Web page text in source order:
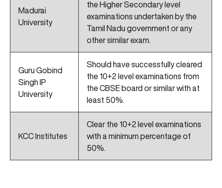
Madurai
University
the Higher Secondary level
examinations undertaken by the
Tamil Nadu government or any
other similar exam.
Guru Gobind
Singh IP
University
Should have successfully cleared
the 10+2 level examinations from
the CBSE board or similar with at
least 50%.
KCC Institutes
Clear the 10+2 level examinations
with a minimum percentage of
50%.